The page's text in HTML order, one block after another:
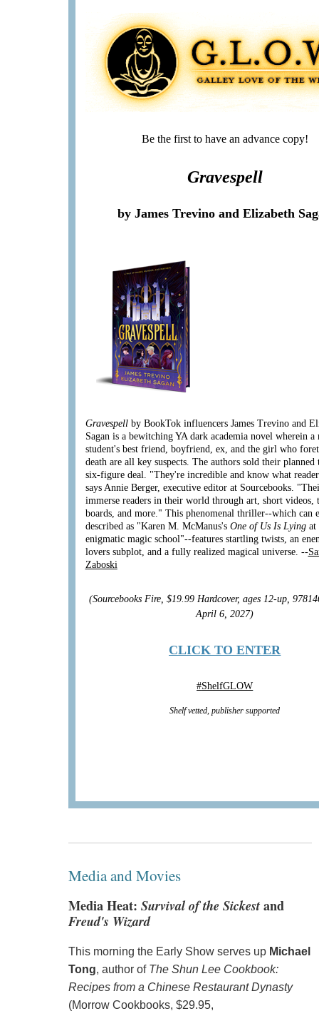
Be the first to have an advance copy!
Gravespell
by James Trevino and Elizabeth
Gravespellby BookTok influencers James Trevino and
Sagan is a bewitching YA dark academia novel wherein a
student's best friend, boyfriend, ex, and the girl who
death are all key suspects. The authors sold their
six-figure deal. "They're incredible and know what
says Annie Berger, executive editor at Sourcebooks.
immerse readers in their world through art, short videos,
boards, and more." This phenomenal thriller--which can
described as "Karen M. McManus's One of Us Is Lying at
enigmatic magic school"--features startling twists, an
lovers subplot, and a fully realized magical universe. --
Zaboski
(Sourcebooks Fire, $19.99 Hardcover, ages 12-up,
April 6, 2027)
CLICK TO ENTER
#ShelfGLOW
Shelf vetted, publisher supported
Media and Movies
Media Heat: Survival of the Sickestand
Freud's Wizard
This morning the Early Show serves up Michael
Tong, author of The Shun Lee Cookbook:
Recipes from a Chinese Restaurant Dynasty
(Morrow Cookbooks, $29.95,